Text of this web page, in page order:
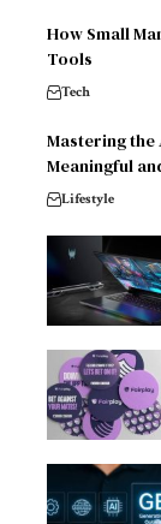
How Small
Tools
Tech
Mastering the
Meaningful
Lifestyle